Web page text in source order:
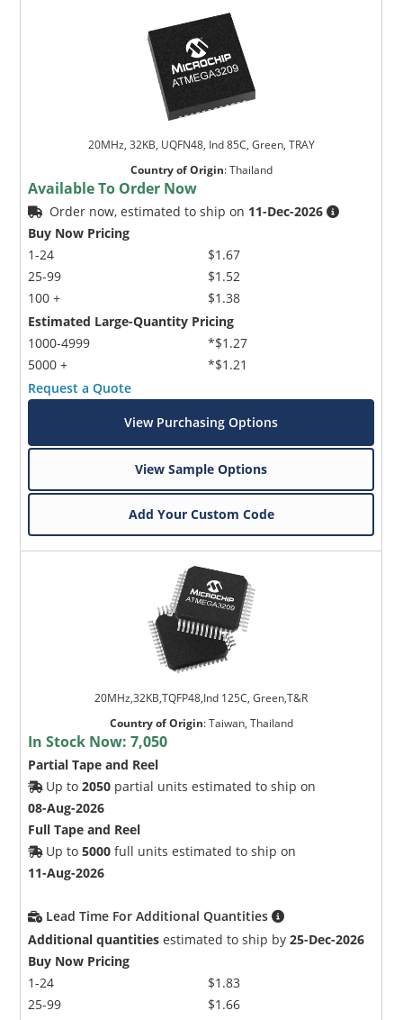
20MHz, 32KB, UQFN48, Ind 85C, Green, TRAY
Country of Origin:Thailand
Available To Order Now
Order now, estimated to ship on 11-Dec-2026
Buy Now Pricing
1-24
25-99
100 +
$1.67
$1.52
$1.38
Estimated Large-Quantity Pricing
1000-4999
5000 +
*$1.27
*$1.21
Request a Quote
View Purchasing Options
View Sample Options
Add Your Custom Code
20MHz,32KB,TQFP48,Ind 125C, Green,T&R
Country of Origin:Taiwan, Thailand
In Stock Now:7,050
Partial Tape and Reel
Up to2050 partial units estimated to ship on
08-Aug-2026
Full Tape and Reel
Up to5000 full units estimated to ship on
11-Aug-2026
Lead Time For Additional Quantities
Additional quantities estimated to ship by25-Dec-2026
Buy Now Pricing
1-24
25-99
$1.83
$1.66